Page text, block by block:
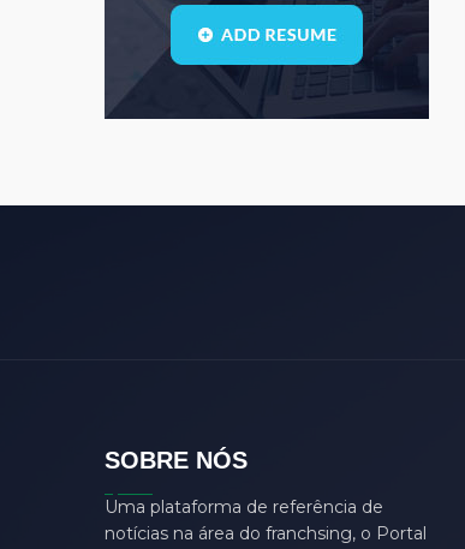
bhubaneswar(0)
Blogs(1)
call center
center manager(0)
CSS(0)
develop
DFD
SOBRE NÓS
Uma plataforma de referência de
notícias na área do franchsing, o Portal